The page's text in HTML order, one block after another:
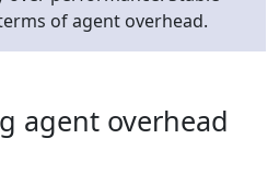
of agent overhead.
agent overhead